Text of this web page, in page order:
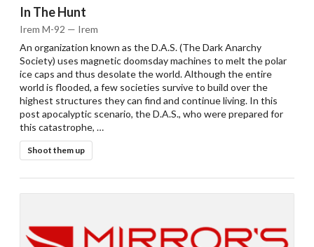
Drop your files on this page to
add to the current database item
In The Hunt
Irem M-92 — Irem
An organization known as the D.A.S. (The Dark Anarchy
Society) uses magnetic doomsday machines to melt the polar
ice caps and thus desolate the world. Although the entire
world is flooded, a few societies survive to build over the
highest structures they can find and continue living. In this
post apocalyptic scenario, the D.A.S., who were prepared for
this catastrophe, …
Shoot them up